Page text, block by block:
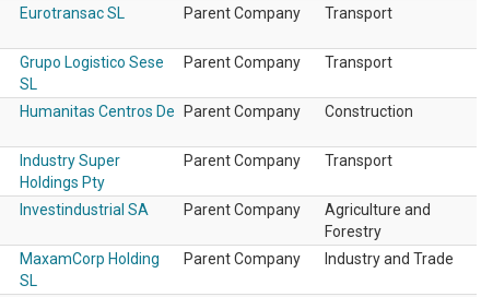
Eurotransac SL Parent Company Transport
Grupo Logistico Sese
SL
Parent Company Transport
Humanitas Centros De Parent Company Construction
Industry Super
Holdings Pty
Parent Company Transport
Investindustrial SA Parent Company
Agriculture and
Forestry
MaxamCorp Holding
SL
Parent Company Industry and Trade